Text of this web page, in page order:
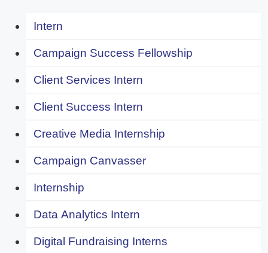
Intern
Campaign Success Fellowship
Client Services Intern
Client Success Intern
Creative Media Internship
Campaign Canvasser
Internship
Data Analytics Intern
Digital Fundraising Interns